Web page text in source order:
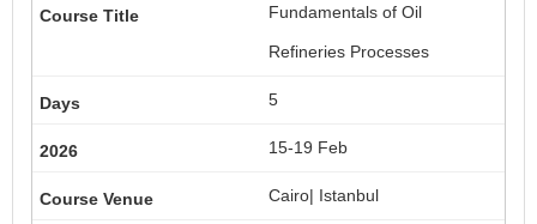
Fundamentals of Oil
Refineries Processes
5
15-19 Feb
Cairo| Istanbul